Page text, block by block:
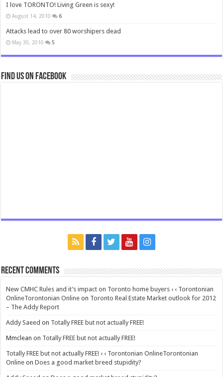
I love TORONTO! Living Green is sexy!
August 14, 2010 6
Attacks lead to over 80 worshipers dead
May 30, 2010 5
Find us on Facebook
Recent Comments
New CMHC Rules and it’s impact on Toronto home buyers ‹ ‹ Torontonian
OnlineTorontonian Online on Toronto Real Estate Market outlook for 2012
– The Addy Report
Addy Saeed on Totally FREE but not actually FREE!
Mmclean on Totally FREE but not actually FREE!
Totally FREE but not actually FREE! ‹ ‹ Torontonian OnlineTorontonian
Online onDoes a good market breed stupidity?